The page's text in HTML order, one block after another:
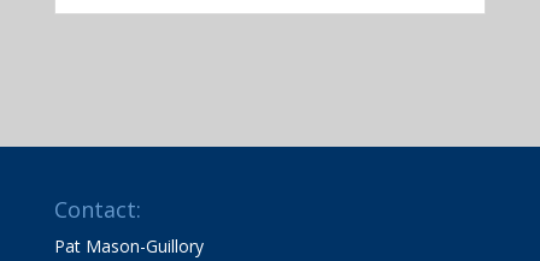
Contact:
Pat Mason-Guillory